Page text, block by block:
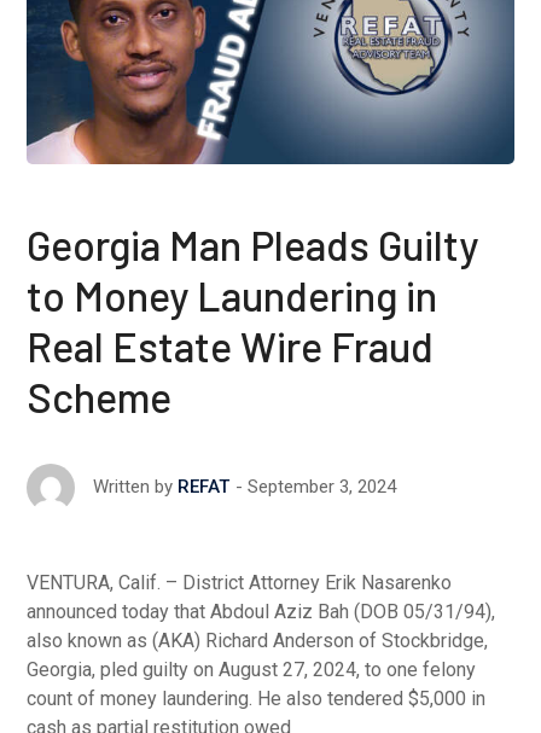
Georgia Man Pleads Guilty
to Money Laundering in
Real Estate Wire Fraud
Scheme
Written by REFAT September 3, 2024
VENTURA, Calif. – District Attorney Erik Nasarenko
announced today that Abdoul Aziz Bah (DOB 05/31/94),
also known as (AKA) Richard Anderson of Stockbridge,
Georgia, pled guilty on August 27, 2024, to one felony
count of money laundering. He also tendered $5,000 in
cash as partial restitution owed